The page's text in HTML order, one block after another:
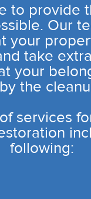
to provide
Our
your
take
your
the
services
following: